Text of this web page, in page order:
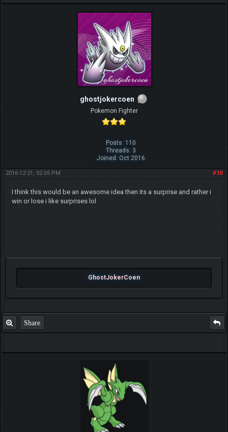
ghostjokercoen
Pokemon Fighter
Posts: 110
Threads: 3
Joined: Oct 2016
#10
2016-12-21, 02:05 PM
I think this would be an awesome idea then its a surprise and rather i
win or lose i like surprises lol
GhostJokerCoen
Share